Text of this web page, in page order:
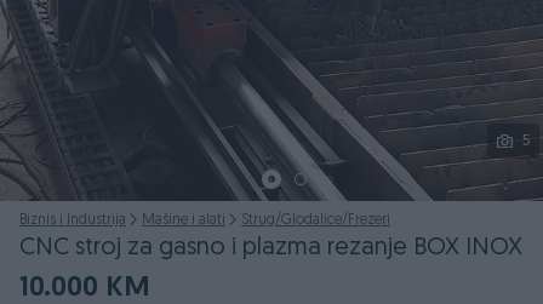
5
Biznis i Industrija Mašine i alati Strug/Glodalice/Frezeri
CNC stroj za gasno i plazma rezanje BOX INOX
10.000 KM